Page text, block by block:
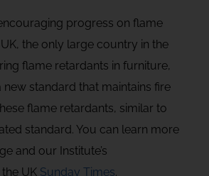
progress on flame
the only large country in the
flame retardants in furniture,
standard that maintains fire
flame retardants, similar to
standard. You can learn more
and our Institute’s
UK Sunday Times.